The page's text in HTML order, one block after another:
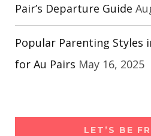
Pair’s Departure Guide
Popular Parenting Styles
for Au Pairs May 16, 2025
LET’S BE